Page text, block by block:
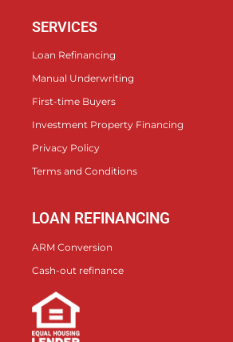
SERVICES
Loan Refinancing
Manual Underwriting
First-time Buyers
Investment Property Financing
Privacy Policy
Terms and Conditions
LOAN REFINANCING
ARM Conversion
Cash-out refinance